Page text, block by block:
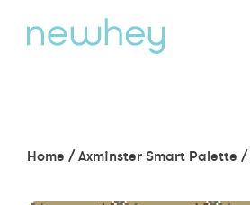
Home /Axminster Smart Palette /